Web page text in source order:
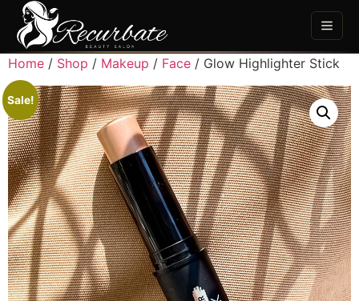
Home / Shop / Makeup / Face / Glow Highlighter Stick
Sale!